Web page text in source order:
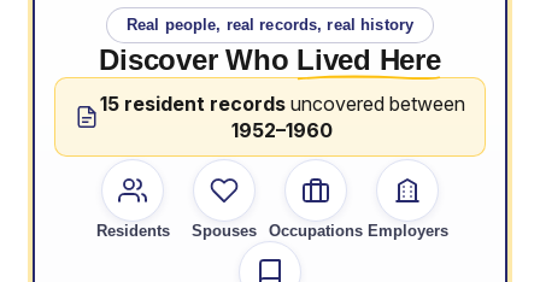
Real people, real records, real history
Discover Who Lived Here
15 resident recordsuncovered between
1952–1960
Residents Spouses Occupations Employers